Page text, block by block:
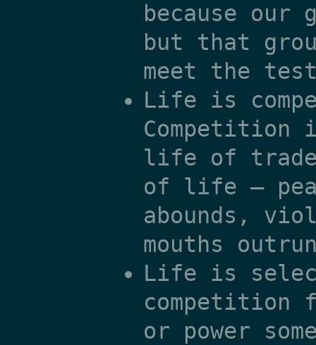
because our
but that
meet the
Life is
life of
of life —
abounds,
mouths
Life is
competition
or power